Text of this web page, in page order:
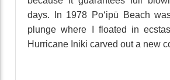
days. In 1978 Po‘ipū Beach
plunge where I floated in
Hurricane Iniki carved out a new